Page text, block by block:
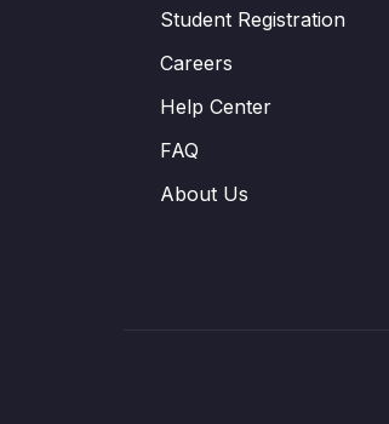
Student Registration
Careers
Help Center
FAQ
About Us